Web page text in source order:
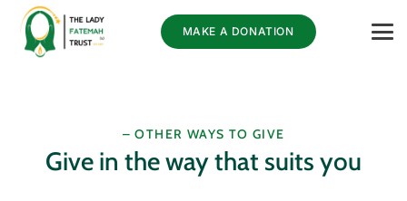
MAKE A DONATION
– OTHER WAYS TO GIVE
Give in the way that suits you